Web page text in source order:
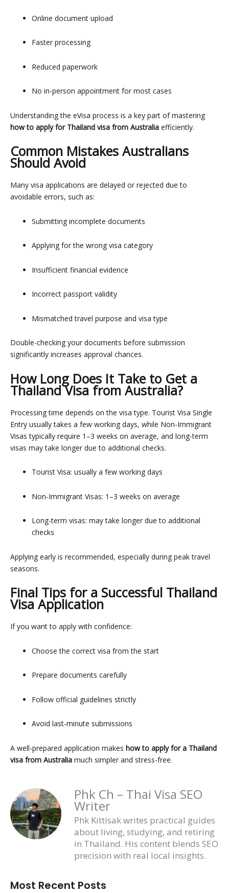
Online document upload
Faster processing
Reduced paperwork
No in-person appointment for most cases
Understanding the eVisa process is a key part of mastering
how to apply for Thailand visa from Australia efficiently.
Common Mistakes Australians
Should Avoid
Many visa applications are delayed or rejected due to
avoidable errors, such as:
Submitting incomplete documents
Applying for the wrong visa category
Insufficient financial evidence
Incorrect passport validity
Mismatched travel purpose and visa type
Double-checking your documents before submission
significantly increases approval chances.
How Long Does It Take to Get a
Thailand Visa from Australia?
Processing time depends on the visa type. Tourist Visa Single
Entry usually takes a few working days, while Non-Immigrant
Visas typically require 1–3 weeks on average, and long-term
visas may take longer due to additional checks.
Tourist Visa: usually a few working days
Non-Immigrant Visas: 1–3 weeks on average
Long-term visas: may take longer due to additional
checks
Applying early is recommended, especially during peak travel
seasons.
Final Tips for a Successful Thailand
Visa Application
If you want to apply with confidence:
Choose the correct visa from the start
Prepare documents carefully
Follow official guidelines strictly
Avoid last-minute submissions
A well-prepared application makes how to apply for a Thailand
visa from Australia much simpler and stress-free.
Phk Ch – Thai Visa SEO
Writer
Phk Kittisak writes practical guides
about living, studying, and retiring
in Thailand. His content blends SEO
precision with real local insights.
Most Recent Posts